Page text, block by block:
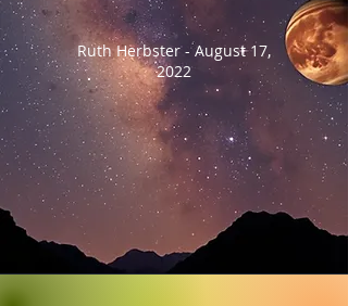
Ruth Herbster - August 17,
2022